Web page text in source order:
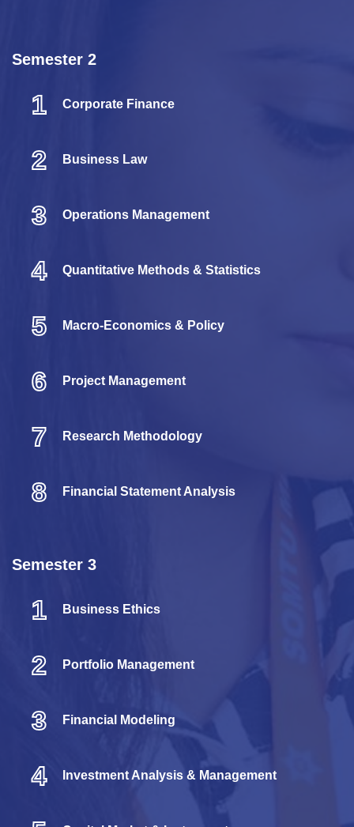
Semester 2
1 Corporate Finance
2 Business Law
3 Operations Management
4 Quantitative Methods & Statistics
5 Macro-Economics & Policy
6 Project Management
7 Research Methodology
8 Financial Statement Analysis
Semester 3
1 Business Ethics
2 Portfolio Management
3 Financial Modeling
4 Investment Analysis & Management